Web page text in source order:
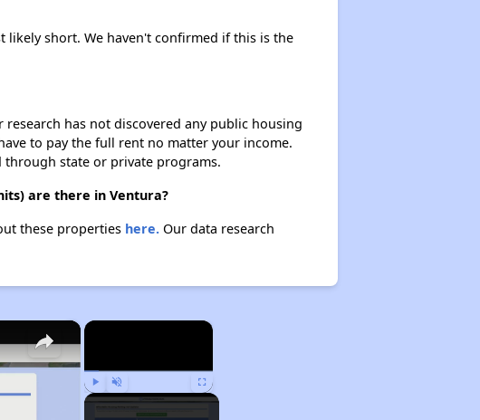
likely short. We haven't confirmed if this is the
has not discovered any public housing
to pay the full rent no matter your income.
through state or private programs.
are there in Ventura?
these properties here.Our data research
×
Play Unmute Fullscreen
×